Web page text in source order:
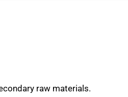
raw materials.